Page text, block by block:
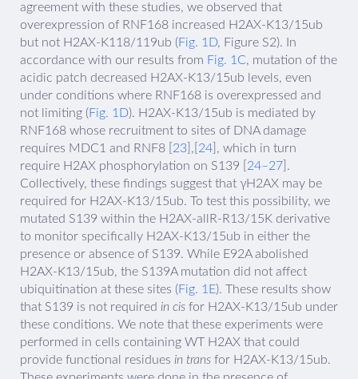
agreement with these studies, we observed that
overexpression of RNF168 increased H2AX-K13/15ub
but not H2AX-K118/119ub (Fig. 1D, Figure S2). In
accordance with our results from Fig. 1C, mutation of the
acidic patch decreased H2AX-K13/15ub levels, even
under conditions where RNF168 is overexpressed and
not limiting (Fig. 1D). H2AX-K13/15ub is mediated by
RNF168 whose recruitment to sites of DNA damage
requires MDC1 and RNF8 [ 23 ],[ 24 ], which in turn
require H2AX phosphorylation on S139 [ 24–27 ].
Collectively, these findings suggest that γH2AX may be
required for H2AX-K13/15ub. To test this possibility, we
mutated S139 within the H2AX-allR-R13/15K derivative
to monitor specifically H2AX-K13/15ub in either the
presence or absence of S139. While E92A abolished
H2AX-K13/15ub, the S139A mutation did not affect
ubiquitination at these sites (Fig. 1E). These results show
that S139 is not required in cis for H2AX-K13/15ub under
these conditions. We note that these experiments were
performed in cells containing WT H2AX that could
provide functional residues in trans for H2AX-K13/15ub.